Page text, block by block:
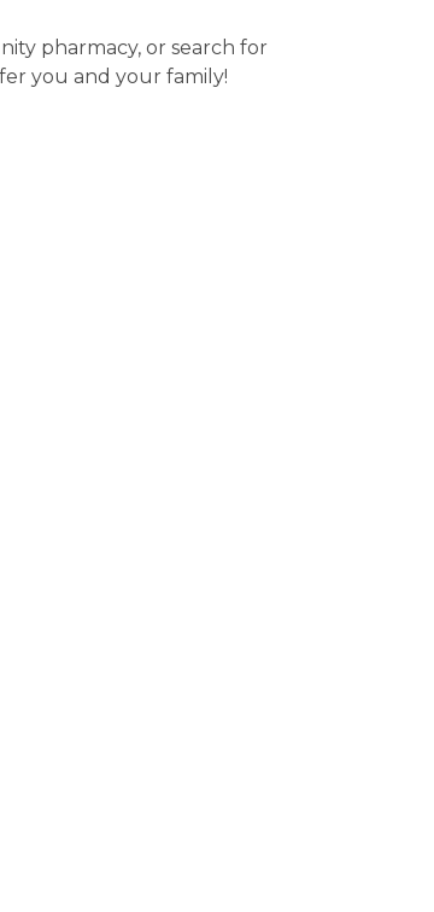
pharmacy, or search for
you and your family!